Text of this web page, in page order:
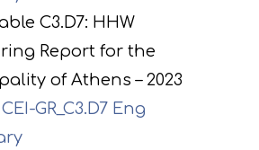
C3.D7: HHW
Report for the
of Athens – 2023
GR_C3.D7 Eng